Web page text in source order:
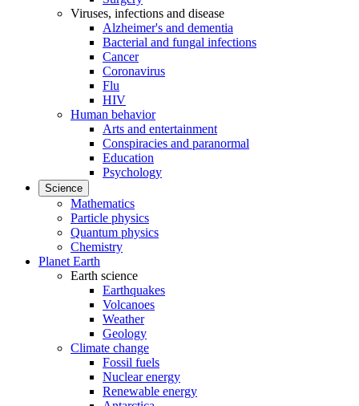
Viruses, infections and disease
Alzheimer's and dementia
Bacterial and fungal infections
Cancer
Coronavirus
Flu
HIV
Human behavior
Arts and entertainment
Conspiracies and paranormal
Education
Psychology
Science
Mathematics
Particle physics
Quantum physics
Chemistry
Planet Earth
Earth science
Earthquakes
Volcanoes
Weather
Geology
Climate change
Fossil fuels
Nuclear energy
Renewable energy